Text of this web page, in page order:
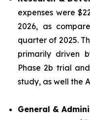
expenses were
2026, as
quarter of 2025.
primarily driven
Phase 2b trial
study, as well the
General &